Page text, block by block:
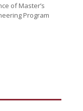
of Master’s
Program